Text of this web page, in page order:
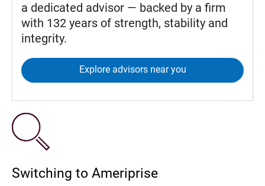
a dedicated advisor — backed by a firm
with 132 years of strength, stability and
integrity.
Explore advisors near you
Switching to Ameriprise